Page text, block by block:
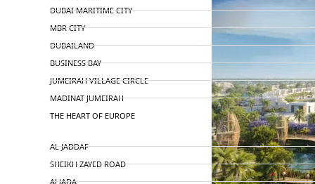
DUBAI MARITIME CITY
MBR CITY
DUBAILAND
BUSINESS BAY
JUMEIRAH VILLAGE CIRCLE
MADINAT JUMEIRAH
THE HEART OF EUROPE
AL JADDAF
SHEIKH ZAYED ROAD
ALJADA